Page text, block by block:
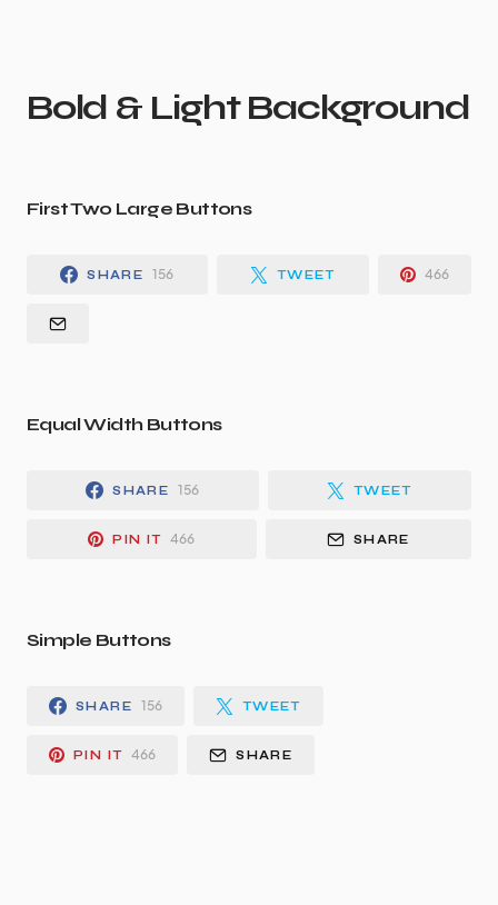
Bold & Light Background
First Two Large Buttons
SHARE 156 TWEET 466
Equal Width Buttons
SHARE 156 TWEET
PIN IT 466 SHARE
Simple Buttons
SHARE 156 TWEET
PIN IT 466 SHARE